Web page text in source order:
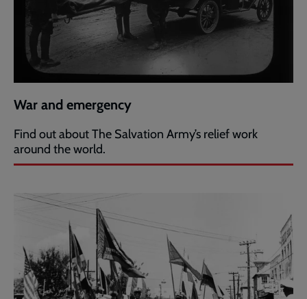
War and emergency
Find out about The Salvation Army’s relief work
around the world.